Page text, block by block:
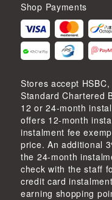
Shop Payments
Stores accept
Standard Chartered
12 or 24-month
offers 12-month
instalment fee
price. An additional
the 24-month
check with the staff
credit card
earning shopping